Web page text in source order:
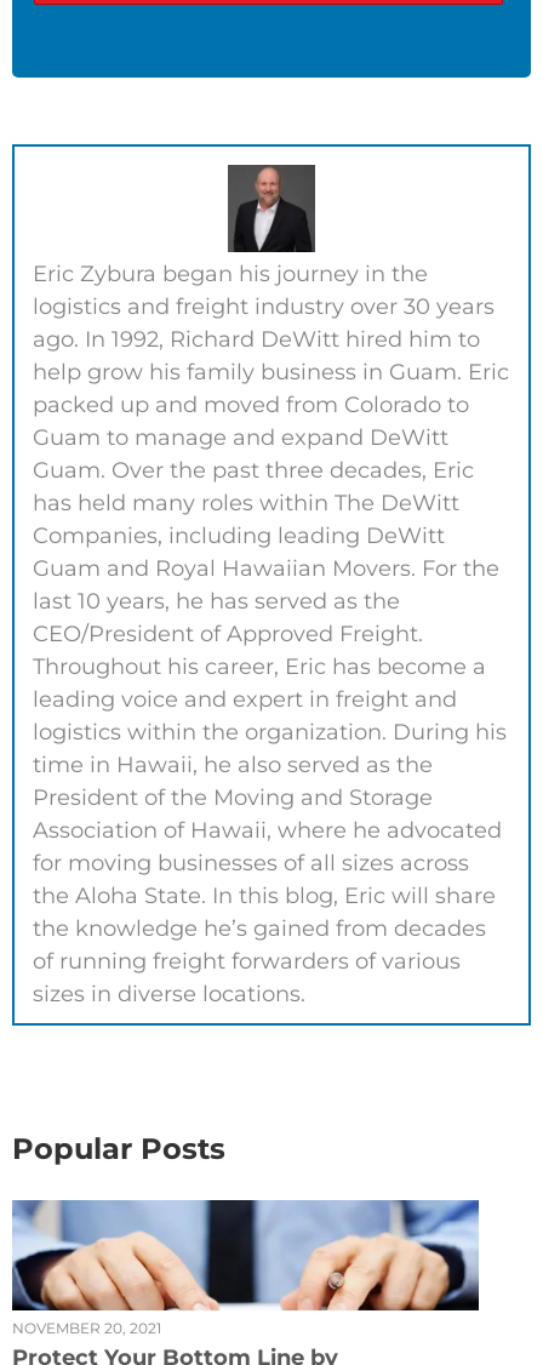
Eric Zybura began his journey in the
logistics and freight industry over 30 years
ago. In 1992, Richard DeWitt hired him to
help grow his family business in Guam. Eric
packed up and moved from Colorado to
Guam to manage and expand DeWitt
Guam. Over the past three decades, Eric
has held many roles within The DeWitt
Companies, including leading DeWitt
Guam and Royal Hawaiian Movers. For the
last 10 years, he has served as the
CEO/President of Approved Freight.
Throughout his career, Eric has become a
leading voice and expert in freight and
logistics within the organization. During his
time in Hawaii, he also served as the
President of the Moving and Storage
Association of Hawaii, where he advocated
for moving businesses of all sizes across
the Aloha State. In this blog, Eric will share
the knowledge he’s gained from decades
of running freight forwarders of various
sizes in diverse locations.
Popular Posts
NOVEMBER 20, 2021
Protect Your Bottom Line by